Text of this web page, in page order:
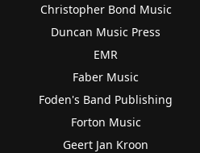
Christopher Bond Music
Duncan Music Press
EMR
Faber Music
Foden's Band Publishing
Forton Music
Geert Jan Kroon